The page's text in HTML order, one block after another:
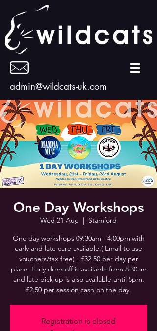
admin@wildcats-uk.com
One Day Workshops
Wed 21 Aug
  |
Stamford
One day workshops 09:30am - 4:00pm with
early and late care available.( Email to use
vouchers/tax free) ! £32.50 per day per
place. Early drop off is available from 8:30am
and late pick up is also available until 5pm.
£2.50 per session cash on the day.
Registration is closed